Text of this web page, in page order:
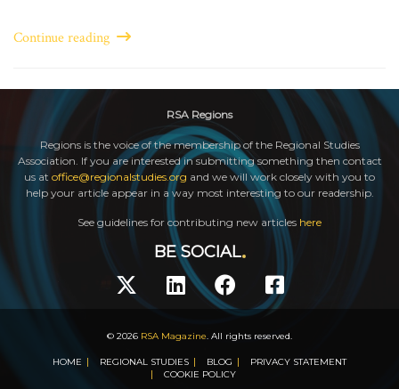
Continue reading
RSA Regions
Regions is the voice of the membership of the Regional Studies
Association. If you are interested in submitting something then contact
us at office@regionalstudies.org and we will work closely with you to
help your article appear in a way most interesting to our readership.
See guidelines for contributing new articles here
BE SOCIAL
© 2026 RSA Magazine. All rights reserved.
HOME REGIONAL STUDIES BLOG
PRIVACY STATEMENT
COOKIE POLICY